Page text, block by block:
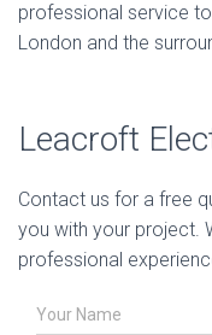
professional service
London and the
Leacroft
Contact us for a free
you with your project.
professional
Your Name